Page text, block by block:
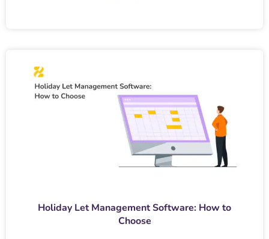
Holiday Let Management Software: How to
Choose